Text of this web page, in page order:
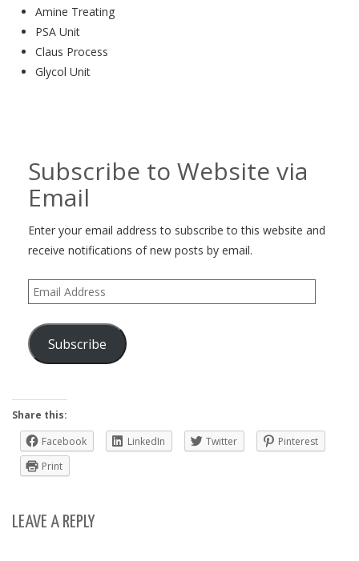
Amine Treating
PSA Unit
Claus Process
Glycol Unit
Subscribe to Website via
Email
Enter your email address to subscribe to this website and
receive notifications of new posts by email.
Email
Address
Subscribe
Share this:
Facebook
LinkedIn Twitter
Pinterest
Print
LEAVE A REPLY